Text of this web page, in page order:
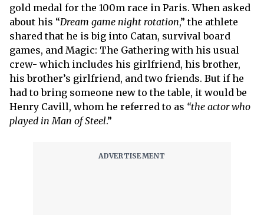
gold medal for the 100m race in Paris. When asked
about his “Dream game night rotation,” the athlete
shared that he is big into Catan, survival board
games, and Magic: The Gathering with his usual
crew- which includes his girlfriend, his brother,
his brother’s girlfriend, and two friends. But if he
had to bring someone new to the table, it would be
Henry Cavill, whom he referred to as “the actor who
played in Man of Steel.”